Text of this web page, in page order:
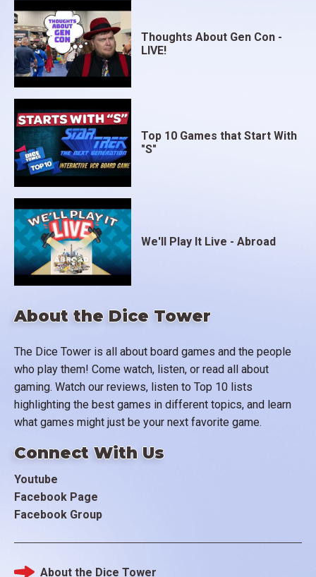
About the Dice Tower
The Dice Tower is all about board games and the people
who play them! Come watch, listen, or read all about
gaming. Watch our reviews, listen to Top 10 lists
highlighting the best games in different topics, and learn
what games might just be your next favorite game.
Connect With Us
Youtube
Facebook Page
Facebook Group
Thoughts About Gen Con -
LIVE!
Top 10 Games that Start With
"S"
We'll Play It Live - Abroad
About the Dice Tower